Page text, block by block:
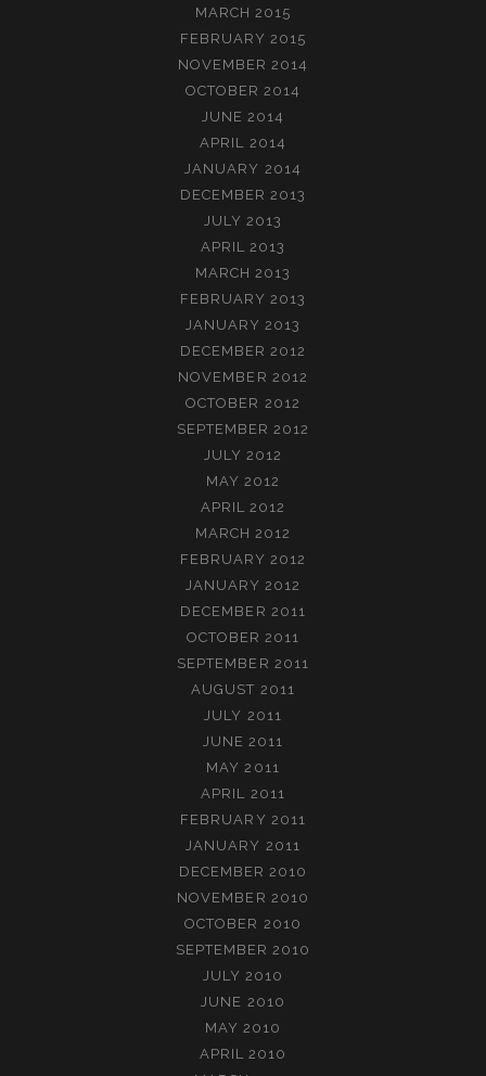
MARCH 2015
FEBRUARY 2015
NOVEMBER 2014
OCTOBER 2014
JUNE 2014
APRIL 2014
JANUARY 2014
DECEMBER 2013
JULY 2013
APRIL 2013
MARCH 2013
FEBRUARY 2013
JANUARY 2013
DECEMBER 2012
NOVEMBER 2012
OCTOBER 2012
SEPTEMBER 2012
JULY 2012
MAY 2012
APRIL 2012
MARCH 2012
FEBRUARY 2012
JANUARY 2012
DECEMBER 2011
OCTOBER 2011
SEPTEMBER 2011
AUGUST 2011
JULY 2011
JUNE 2011
MAY 2011
APRIL 2011
FEBRUARY 2011
JANUARY 2011
DECEMBER 2010
NOVEMBER 2010
OCTOBER 2010
SEPTEMBER 2010
JULY 2010
JUNE 2010
MAY 2010
APRIL 2010